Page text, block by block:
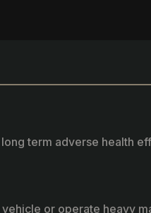
term adverse health
or operate heavy